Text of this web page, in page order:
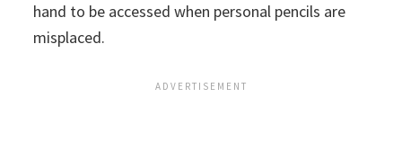
hand to be accessed when personal pencils are
misplaced.